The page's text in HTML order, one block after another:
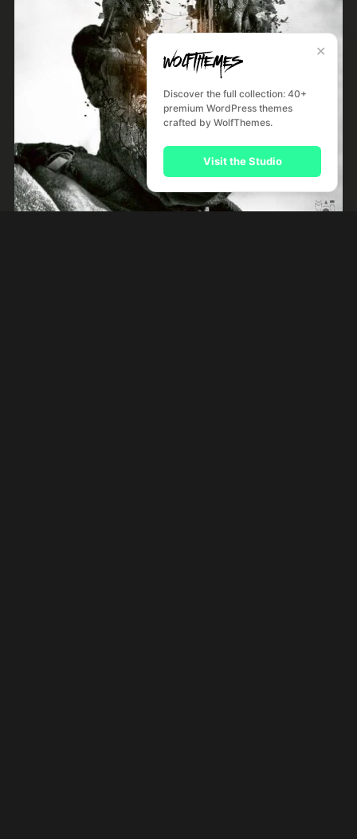
✕
Discover the full collection: 40+
premium WordPress themes
crafted by WolfThemes.
Visit the Studio